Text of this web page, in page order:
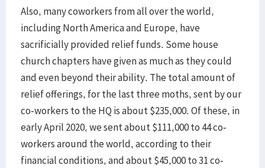
Also, many coworkers from all over the world,
including North America and Europe, have
sacrificially provided relief funds. Some house
church chapters have given as much as they could
and even beyond their ability. The total amount of
relief offerings, for the last three moths, sent by our
co-workers to the HQ is about $235,000. Of these, in
early April 2020, we sent about $111,000 to 44 co-
workers around the world, according to their
financial conditions, and about $45,000 to 31 co-